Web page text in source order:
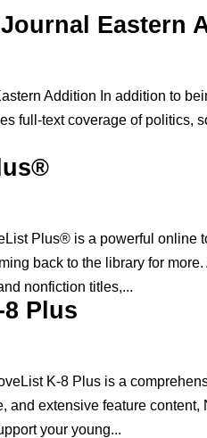
Eastern
Addition In addition to
full-text coverage of politics,
Plus® is a powerful online
back to the library for
nonfiction titles,...
Plus
K-8 Plus is a
and extensive feature
your young...